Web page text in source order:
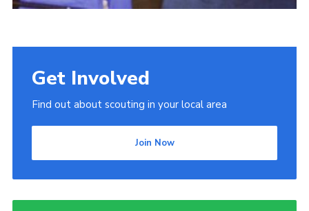
Get Involved
Find out about scouting in your local area
Join Now